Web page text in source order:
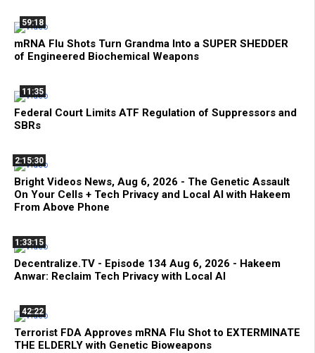
59:18
mRNA Flu Shots Turn Grandma Into a SUPER SHEDDER
of Engineered Biochemical Weapons
11:35
Federal Court Limits ATF Regulation of Suppressors and
SBRs
2:15:30
Bright Videos News, Aug 6, 2026 - The Genetic Assault
On Your Cells + Tech Privacy and Local AI with Hakeem
From Above Phone
1:33:15
Decentralize.TV - Episode 134 Aug 6, 2026 - Hakeem
Anwar: Reclaim Tech Privacy with Local AI
42:22
Terrorist FDA Approves mRNA Flu Shot to EXTERMINATE
THE ELDERLY with Genetic Bioweapons